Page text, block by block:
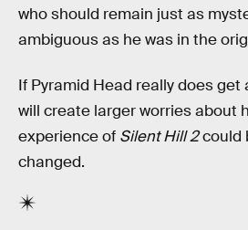
who should remain just as
ambiguous as he was in the
If Pyramid Head really does get
will create larger worries about
experience of Silent Hill 2could
changed.